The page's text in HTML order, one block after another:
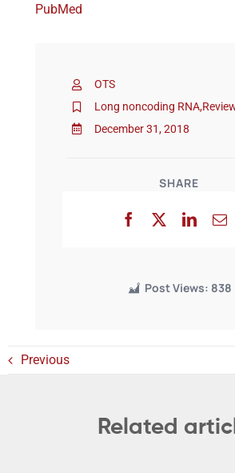
OTS
Long noncoding RNA,
December 31, 2018
SHARE
Post Views: 838
PubMed
Previous
Related